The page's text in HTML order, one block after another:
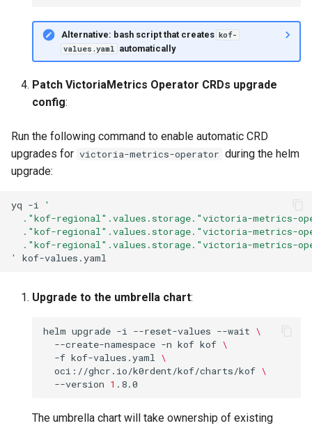
Alternative: bash script that creates kof-
values.yaml automatically
Patch VictoriaMetrics Operator CRDs upgrade
config:
Run the following command to enable automatic CRD
upgrades for victoria-metrics-operator during the helm
upgrade:
yq -i
'
."kof-regional".values.storage."victoria-metrics-
."kof-regional".values.storage."victoria-metrics-
."kof-regional".values.storage."victoria-metrics-
'
Upgrade to the umbrella chart:
helm upgrade -i --reset-values --wait \
--create-namespace -n kof kof \
-f kof-values.yaml \
oci://ghcr.io/k0rdent/kof/charts/kof \
--version 1
The umbrella chart will take ownership of existing